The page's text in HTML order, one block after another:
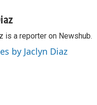
is a reporter on Newshub.
by Jaclyn Diaz